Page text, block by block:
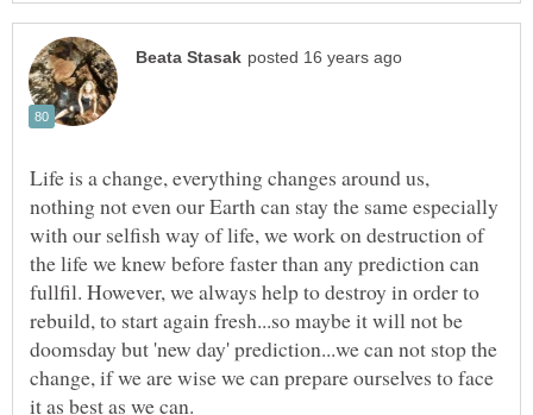
Life is a change, everything changes around us,
nothing not even our Earth can stay the same especially
with our selfish way of life, we work on destruction of
the life we knew before faster than any prediction can
fullfil. However, we always help to destroy in order to
rebuild, to start again fresh...so maybe it will not be
doomsday but 'new day' prediction...we can not stop the
change, if we are wise we can prepare ourselves to face